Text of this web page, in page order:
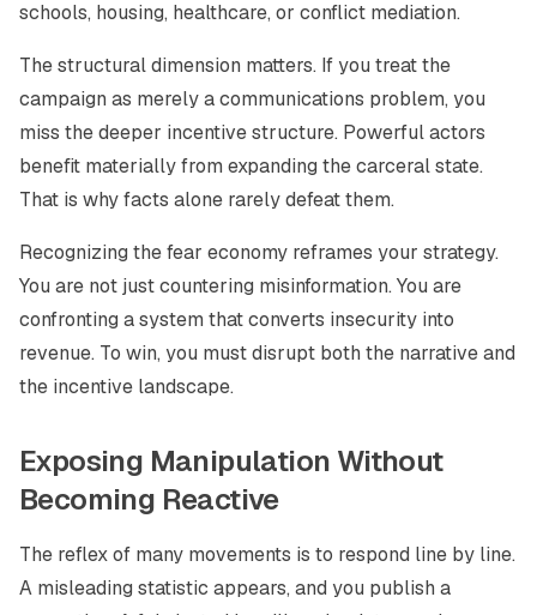
schools, housing, healthcare, or conflict mediation.
The structural dimension matters. If you treat the
campaign as merely a communications problem, you
miss the deeper incentive structure. Powerful actors
benefit materially from expanding the carceral state.
That is why facts alone rarely defeat them.
Recognizing the fear economy reframes your strategy.
You are not just countering misinformation. You are
confronting a system that converts insecurity into
revenue. To win, you must disrupt both the narrative and
the incentive landscape.
Exposing Manipulation Without
Becoming Reactive
The reflex of many movements is to respond line by line.
A misleading statistic appears, and you publish a